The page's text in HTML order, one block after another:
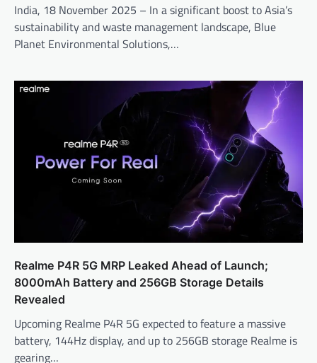
India, 18 November 2025 – In a significant boost to Asia’s
sustainability and waste management landscape, Blue
Planet Environmental Solutions,…
Realme P4R 5G MRP Leaked Ahead of Launch;
8000mAh Battery and 256GB Storage Details
Revealed
Upcoming Realme P4R 5G expected to feature a massive
battery, 144Hz display, and up to 256GB storage Realme is
gearing…